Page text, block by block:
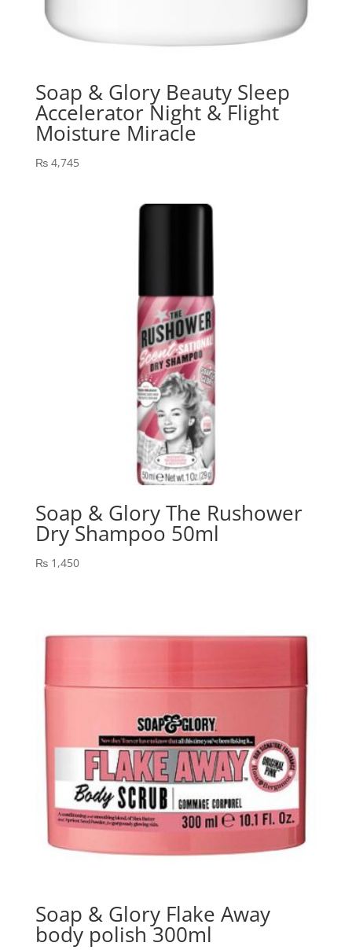
Soap & Glory Beauty Sleep
Accelerator Night & Flight
Moisture Miracle
₨4,745
Soap & Glory The Rushower
Dry Shampoo 50ml
₨1,450
Soap & Glory Flake Away
body polish 300ml